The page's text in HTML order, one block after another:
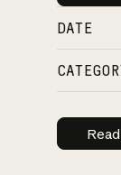
DATE